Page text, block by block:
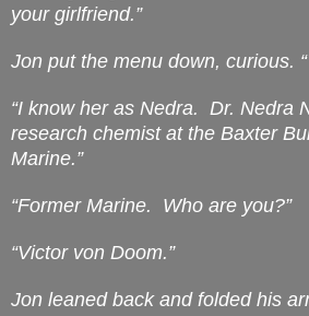
your girlfriend.”
Jon put the menu down, curious.
“I know her as Nedra. Dr. Nedra
research chemist at the Baxter
Marine.”
“Former Marine. Who are you?”
“Victor von Doom.”
Jon leaned back and folded his